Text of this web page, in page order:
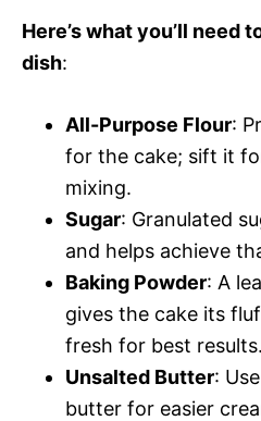
Here’s what you’ll need
dish:
All-Purpose Flour:
for the cake; sift it
mixing.
Sugar: Granulated
and helps achieve
Baking Powder: A
gives the cake its
fresh for best results.
Unsalted Butter:
butter for easier